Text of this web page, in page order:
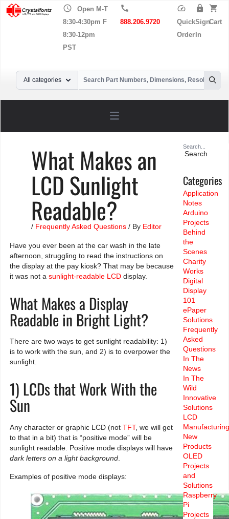
schedule
Open M-T
8:30-4:30pm F
8:30-12pm
PST
call
888.206.9720
speed
Quick
Order
lock
Sign
In
shopping_cart
Cart
Your Email
All categories
Open main menu
What Makes an
LCD Sunlight
Readable?
/ Frequently Asked Questions / By Editor
Have you ever been at the car wash in the late
afternoon, struggling to read the instructions on
the display at the pay kiosk? That may be because
it was not a sunlight-readable LCDdisplay.
What Makes a Display
Readable in Bright Light?
There are two ways to get sunlight readability: 1)
is to work with the sun, and 2) is to overpower the
sunlight.
1) LCDs that Work With the
Sun
Any character or graphic LCD (not TFT, we will get
to that in a bit) that is “positive mode” will be
sunlight readable. Positive mode displays will have
dark letters on a light background.
Examples of positive mode displays:
Search
for:
Categories
Application
Notes
Arduino
Projects
Behind
the
Scenes
Charity
Works
Digital
Display
101
ePaper
Solutions
Frequently
Asked
Questions
In The
News
In The
Wild
Innovative
Solutions
LCD
Manufacturing
New
Products
OLED
Projects
and
Solutions
Raspberry
Pi
Projects